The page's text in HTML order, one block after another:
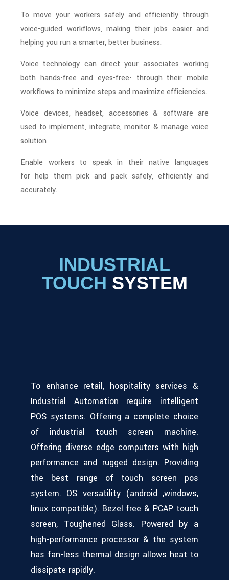
To move your workers safely and efficiently through
voice-guided workflows, making their jobs easier and
helping you run a smarter, better business.
Voice technology can direct your associates working
both hands-free and eyes-free- through their mobile
workflows to minimize steps and maximize efficiencies.
Voice devices, headset, accessories & software are
used to implement, integrate, monitor & manage voice
solution
Enable workers to speak in their native languages
for help them pick and pack safely, efficiently and
accurately.
INDUSTRIAL
TOUCH SYSTEM
To enhance retail, hospitality services &
Industrial Automation require intelligent
POS systems. Offering a complete choice
of industrial touch screen machine.
Offering diverse edge computers with high
performance and rugged design. Providing
the best range of touch screen pos
system. OS versatility (android ,windows,
linux compatible). Bezel free & PCAP touch
screen, Toughened Glass. Powered by a
high-performance processor & the system
has fan-less thermal design allows heat to
dissipate rapidly.